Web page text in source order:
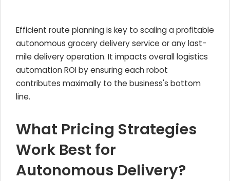
Efficient route planning is key to scaling a profitable
autonomous grocery delivery service or any last-
mile delivery operation. It impacts overall logistics
automation ROI by ensuring each robot
contributes maximally to the business's bottom
line.
What Pricing Strategies
Work Best for
Autonomous Delivery?